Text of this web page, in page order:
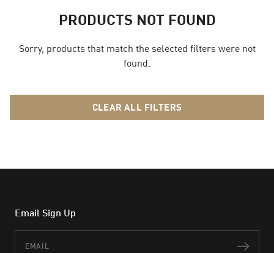
PRODUCTS NOT FOUND
Sorry, products that match the selected filters were not
found.
CLEAR ALL FILTERS
Email Sign Up